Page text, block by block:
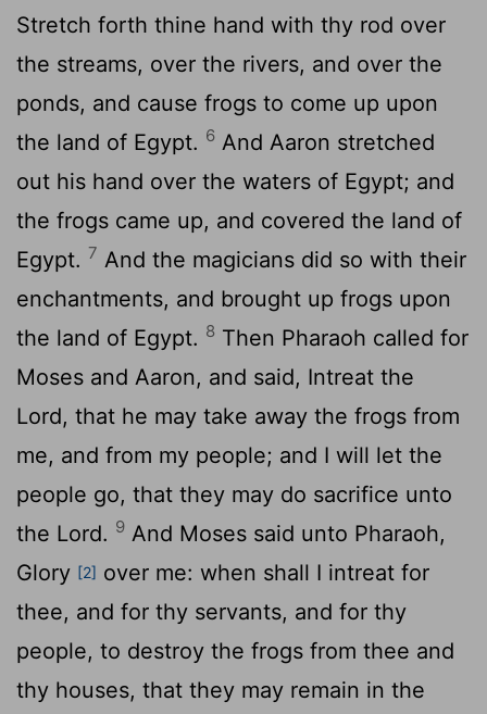
Stretch forth thine hand with thy rod over
the streams, over the rivers, and over the
ponds, and cause frogs to come up upon
the land of Egypt. 6 And Aaron stretched
out his hand over the waters of Egypt; and
the frogs came up, and covered the land of
Egypt. 7 And the magicians did so with their
enchantments, and brought up frogs upon
the land of Egypt. 8 Then Pharaoh called for
Moses and Aaron, and said, Intreat the
Lord, that he may take away the frogs from
me, and from my people; and I will let the
people go, that they may do sacrifice unto
the Lord. 9 And Moses said unto Pharaoh,
Glory [2] over me: when shall I intreat for
thee, and for thy servants, and for thy
people, to destroy the frogs from thee and
thy houses, that they may remain in the